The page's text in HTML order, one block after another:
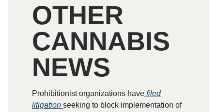
OTHER
CANNABIS
NEWS
Prohibitionist organizations have filed
litigation seeking to block implementation of